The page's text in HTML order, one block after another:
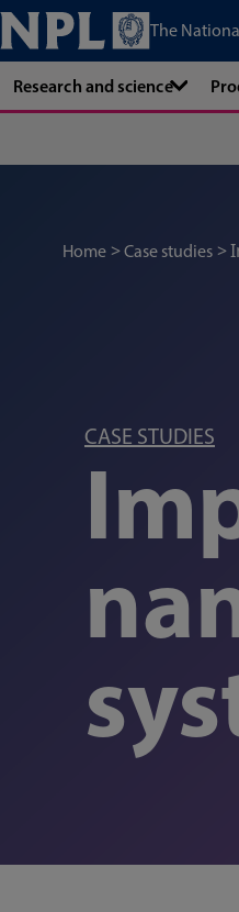
The
Research and science
Home Case studies
CASE STUDIES